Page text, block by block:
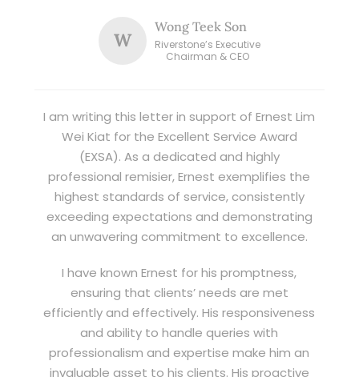
W
Wong Teek Son
Riverstone’s Executive
Chairman & CEO
I am writing this letter in support of Ernest Lim
Wei Kiat for the Excellent Service Award
(EXSA). As a dedicated and highly
professional remisier, Ernest exemplifies the
highest standards of service, consistently
exceeding expectations and demonstrating
an unwavering commitment to excellence.
I have known Ernest for his promptness,
ensuring that clients’ needs are met
efficiently and effectively. His responsiveness
and ability to handle queries with
professionalism and expertise make him an
invaluable asset to his clients. His proactive